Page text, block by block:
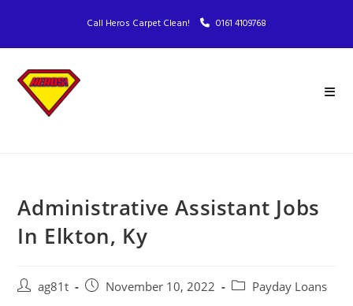
Call Heros Carpet Clean! 0161 4109768
Administrative Assistant Jobs
In Elkton, Ky
ag81t November 10, 2022 Payday Loans